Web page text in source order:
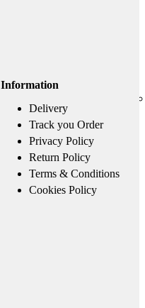
Information
Delivery
Track you Order
Privacy Policy
Return Policy
Terms & Conditions
Cookies Policy